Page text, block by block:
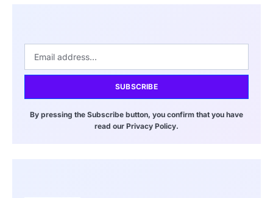
SUBSCRIBE
By pressing the Subscribe button, you confirm that you have
read our Privacy Policy.